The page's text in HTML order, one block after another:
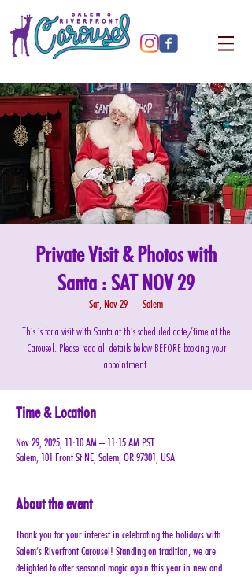
Private Visit & Photos with
Santa : SAT NOV 29
Sat, Nov 29 Salem
This is for a visit with Santa at this scheduled date/time at the
Carousel. Please read all details below BEFORE booking your
appointment.
Time & Location
Nov 29, 2025, 11:10 AM – 11:15 AM PST
Salem, 101 Front St NE, Salem, OR 97301, USA
About the event
Thank you for your interest in celebrating the holidays with
Salem’s Riverfront Carousel! Standing on tradition, we are
delighted to offer seasonal magic again this year in new and